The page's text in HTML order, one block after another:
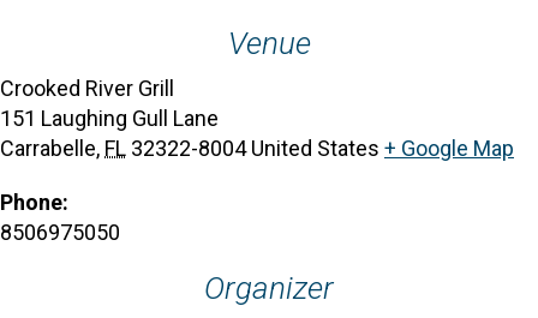
Venue
Crooked River Grill
151 Laughing Gull Lane
Carrabelle, FL 32322-8004 United States + Google Map
Phone:
8506975050
Organizer